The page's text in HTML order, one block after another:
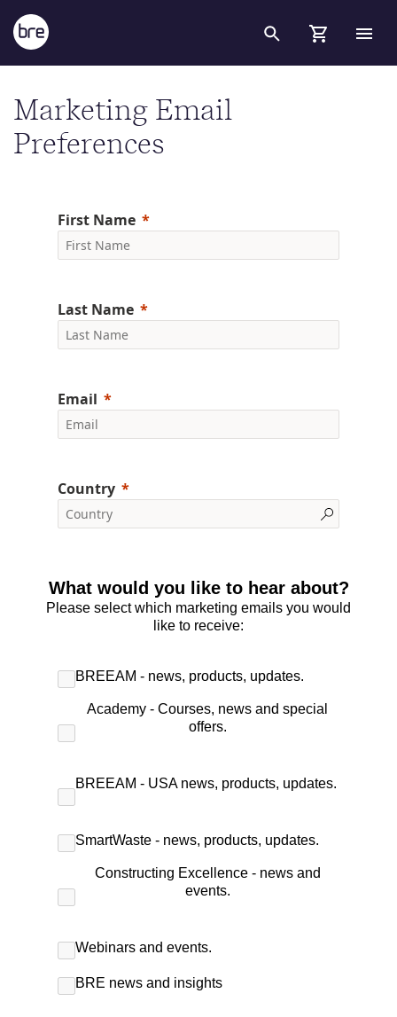
Skip to Main Content
Marketing Email
Preferences
First Name
Last Name
Email
Country
What would you like to hear about?
Please select which marketing emails you would
like to receive:
BREEAM - news, products, updates.
Academy - Courses, news and special
offers.
BREEAM - USA news, products, updates.
SmartWaste - news, products, updates.
Constructing Excellence - news and
events.
Webinars and events.
BRE news and insights